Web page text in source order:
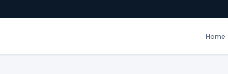
Home